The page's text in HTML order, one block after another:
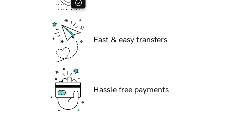
Fast & easy transfers
Hassle free payments